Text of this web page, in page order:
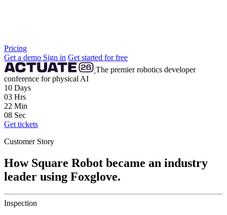
Pricing
Get a demo Sign in Get started for free
The premier robotics developer
conference for physical AI
10 Days
03 Hrs
22 Min
07 Sec
Get tickets
Customer Story
How Square Robot became an industry
leader using Foxglove.
Inspection